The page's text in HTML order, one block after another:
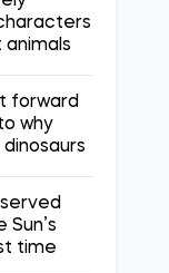
forward
why
time